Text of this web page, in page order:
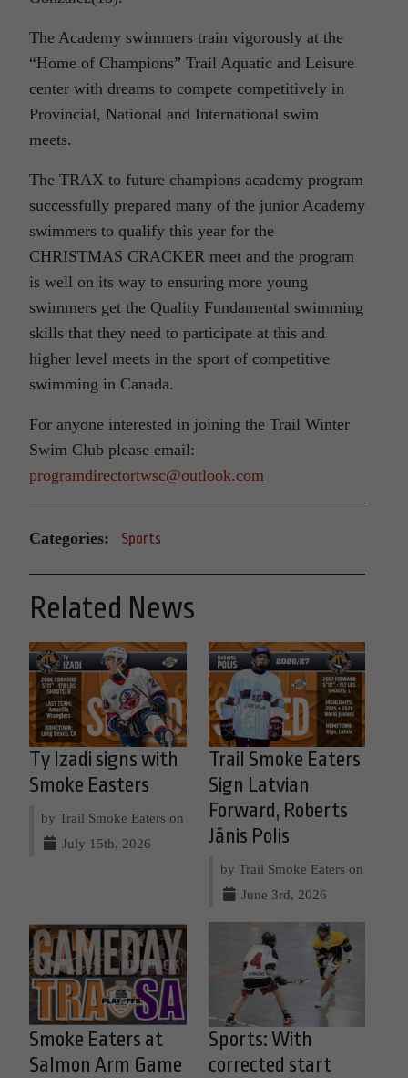
The Academy swimmers train vigorously at the
“Home of Champions” Trail Aquatic and Leisure
center with dreams to compete competitively in
Provincial, National and International swim
meets.
The TRAX to future champions academy program
successfully prepared many of the junior Academy
swimmers to qualify this year for the
CHRISTMAS CRACKER meet and the program
is well on its way to ensuring more young
swimmers get the Quality Fundamental swimming
skills that they need to participate at this and
higher level meets in the sport of competitive
swimming in Canada.
For anyone interested in joining the Trail Winter
Swim Club please email:
programdirectortwsc@outlook.com
Categories: Sports
Related News
Ty Izadi signs with
Smoke Easters
by Trail Smoke Eaters on
July 15th, 2026
Trail Smoke Eaters
Sign Latvian
Forward, Roberts
Jānis Polis
by Trail Smoke Eaters on
June 3rd, 2026
Smoke Eaters at
Salmon Arm Game
Sports: With
corrected start